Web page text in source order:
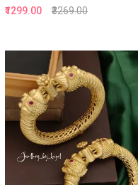
Quickview
Add to Favorite
Add to Cart
₹1299.00 ₹3269.00